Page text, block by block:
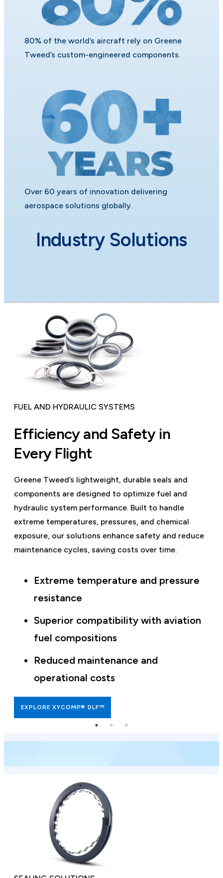
80% of the world’s aircraft rely on Greene
Tweed’s custom-engineered components.
Over 60 years of innovation delivering
aerospace solutions globally.
Industry Solutions
FUEL AND HYDRAULIC SYSTEMS
Efficiency and Safety in
Every Flight
Greene Tweed’s lightweight, durable seals and
components are designed to optimize fuel and
hydraulic system performance. Built to handle
extreme temperatures, pressures, and chemical
exposure, our solutions enhance safety and reduce
maintenance cycles, saving costs over time.
Extreme temperature and pressure
resistance
Superior compatibility with aviation
fuel compositions
Reduced maintenance and
operational costs
EXPLORE XYCOMP® DLF™